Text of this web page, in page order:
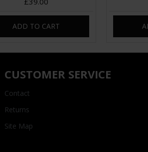
ADD TO CART
CUSTOMER SERVICE
Contact
Returns
Site Map